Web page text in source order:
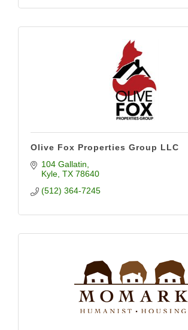
Olive Fox Properties Group LLC
104 Gallatin
Kyle TX 78640
(512) 364-7245